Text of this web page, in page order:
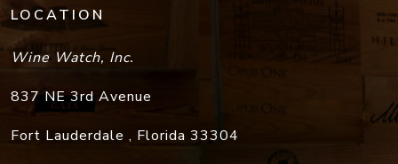
LOCATION
Wine Watch, Inc.
837 NE 3rd Avenue
Fort Lauderdale , Florida 33304